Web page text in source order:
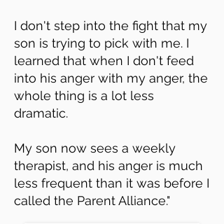
I don't step into the fight that my
son is trying to pick with me. I
learned that when I don't feed
into his anger with my anger, the
whole thing is a lot less
dramatic.
My son now sees a weekly
therapist, and his anger is much
less frequent than it was before I
called the Parent Alliance."